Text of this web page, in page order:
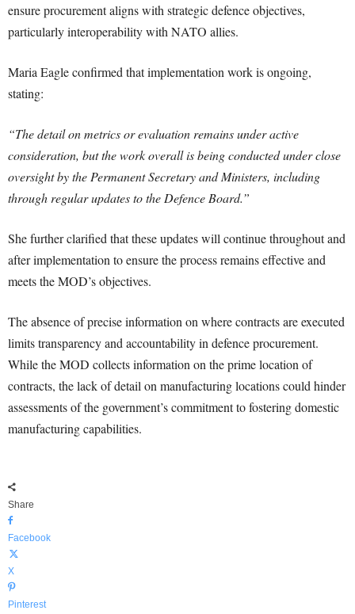
ensure procurement aligns with strategic defence objectives,
particularly interoperability with NATO allies.
Maria Eagle confirmed that implementation work is ongoing,
stating:
“The detail on metrics or evaluation remains under active
consideration, but the work overall is being conducted under close
oversight by the Permanent Secretary and Ministers, including
through regular updates to the Defence Board.”
She further clarified that these updates will continue throughout and
after implementation to ensure the process remains effective and
meets the MOD’s objectives.
The absence of precise information on where contracts are executed
limits transparency and accountability in defence procurement.
While the MOD collects information on the prime location of
contracts, the lack of detail on manufacturing locations could hinder
assessments of the government’s commitment to fostering domestic
manufacturing capabilities.
Share
Facebook
X
Pinterest